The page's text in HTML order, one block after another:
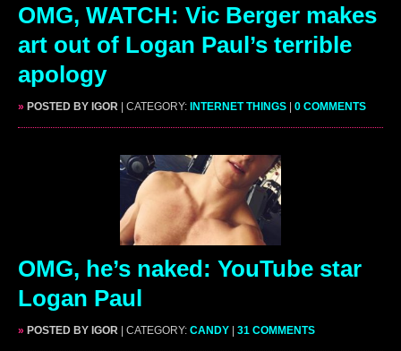
OMG, WATCH: Vic Berger makes
art out of Logan Paul’s terrible
apology
» POSTED BY IGOR | CATEGORY: INTERNET THINGS | 0 COMMENTS
OMG, he’s naked: YouTube star
Logan Paul
» POSTED BY IGOR | CATEGORY: CANDY | 31 COMMENTS